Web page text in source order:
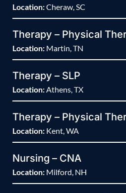
Location:Cheraw, SC
Therapy – Physical
Location: Martin, TN
Therapy – SLP
Location:Athens, TX
Therapy – Physical
Location: Kent, WA
Nursing – CNA
Location: Milford, NH